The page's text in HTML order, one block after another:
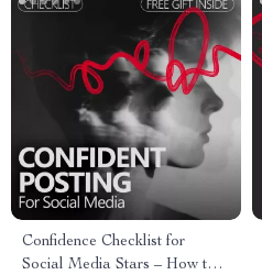
Confidence Checklist for
Social Media Stars – How to